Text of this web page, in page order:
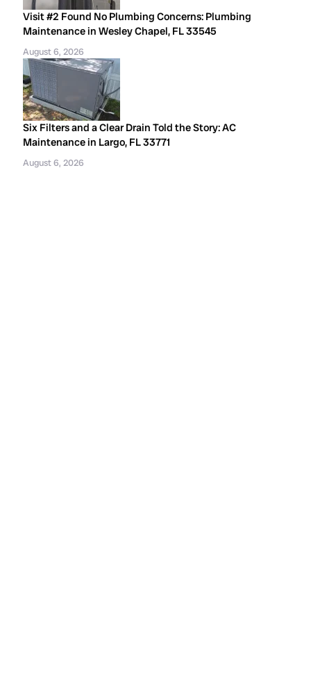
Visit #2 Found No Plumbing Concerns: Plumbing
Maintenance in Wesley Chapel, FL 33545
August 6, 2026
Six Filters and a Clear Drain Told the Story: AC
Maintenance in Largo, FL 33771
August 6, 2026